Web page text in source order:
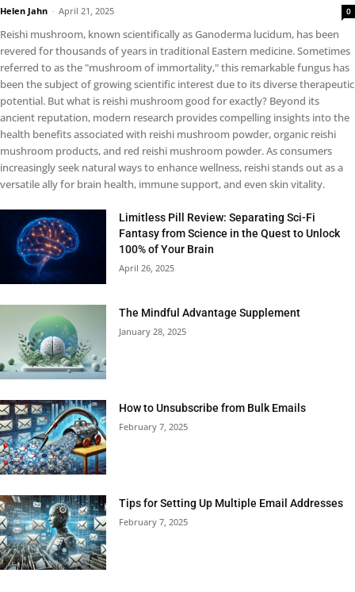
Helen Jahn - April 21, 2025 0
Reishi mushroom, known scientifically as Ganoderma lucidum, has been
revered for thousands of years in traditional Eastern medicine. Sometimes
referred to as the "mushroom of immortality," this remarkable fungus has
been the subject of growing scientific interest due to its diverse therapeutic
potential. But what is reishi mushroom good for exactly? Beyond its
ancient reputation, modern research provides compelling insights into the
health benefits associated with reishi mushroom powder, organic reishi
mushroom products, and red reishi mushroom powder. As consumers
increasingly seek natural ways to enhance wellness, reishi stands out as a
versatile ally for brain health, immune support, and even skin vitality.
Limitless Pill Review: Separating Sci-Fi
Fantasy from Science in the Quest to Unlock
100% of Your Brain
April 26, 2025
The Mindful Advantage Supplement
January 28, 2025
How to Unsubscribe from Bulk Emails
February 7, 2025
Tips for Setting Up Multiple Email Addresses
February 7, 2025